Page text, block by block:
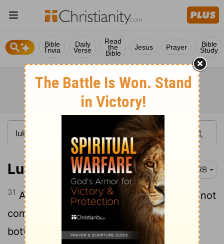
Bible
Trivia
Daily
Verse
Read
the
Bible
Jesus Prayer Bible
Study
Luke 8:31 DRB
31 And they besought him that he would not
command them to go away into the
bottomless pit.